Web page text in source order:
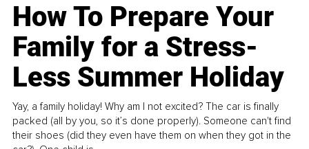
How To Prepare Your
Family for a Stress-
Less Summer Holiday
Yay, a family holiday! Why am I not excited? The car is finally
packed (all by you, so it’s done properly). Someone can't find
their shoes (did they even have them on when they got in the